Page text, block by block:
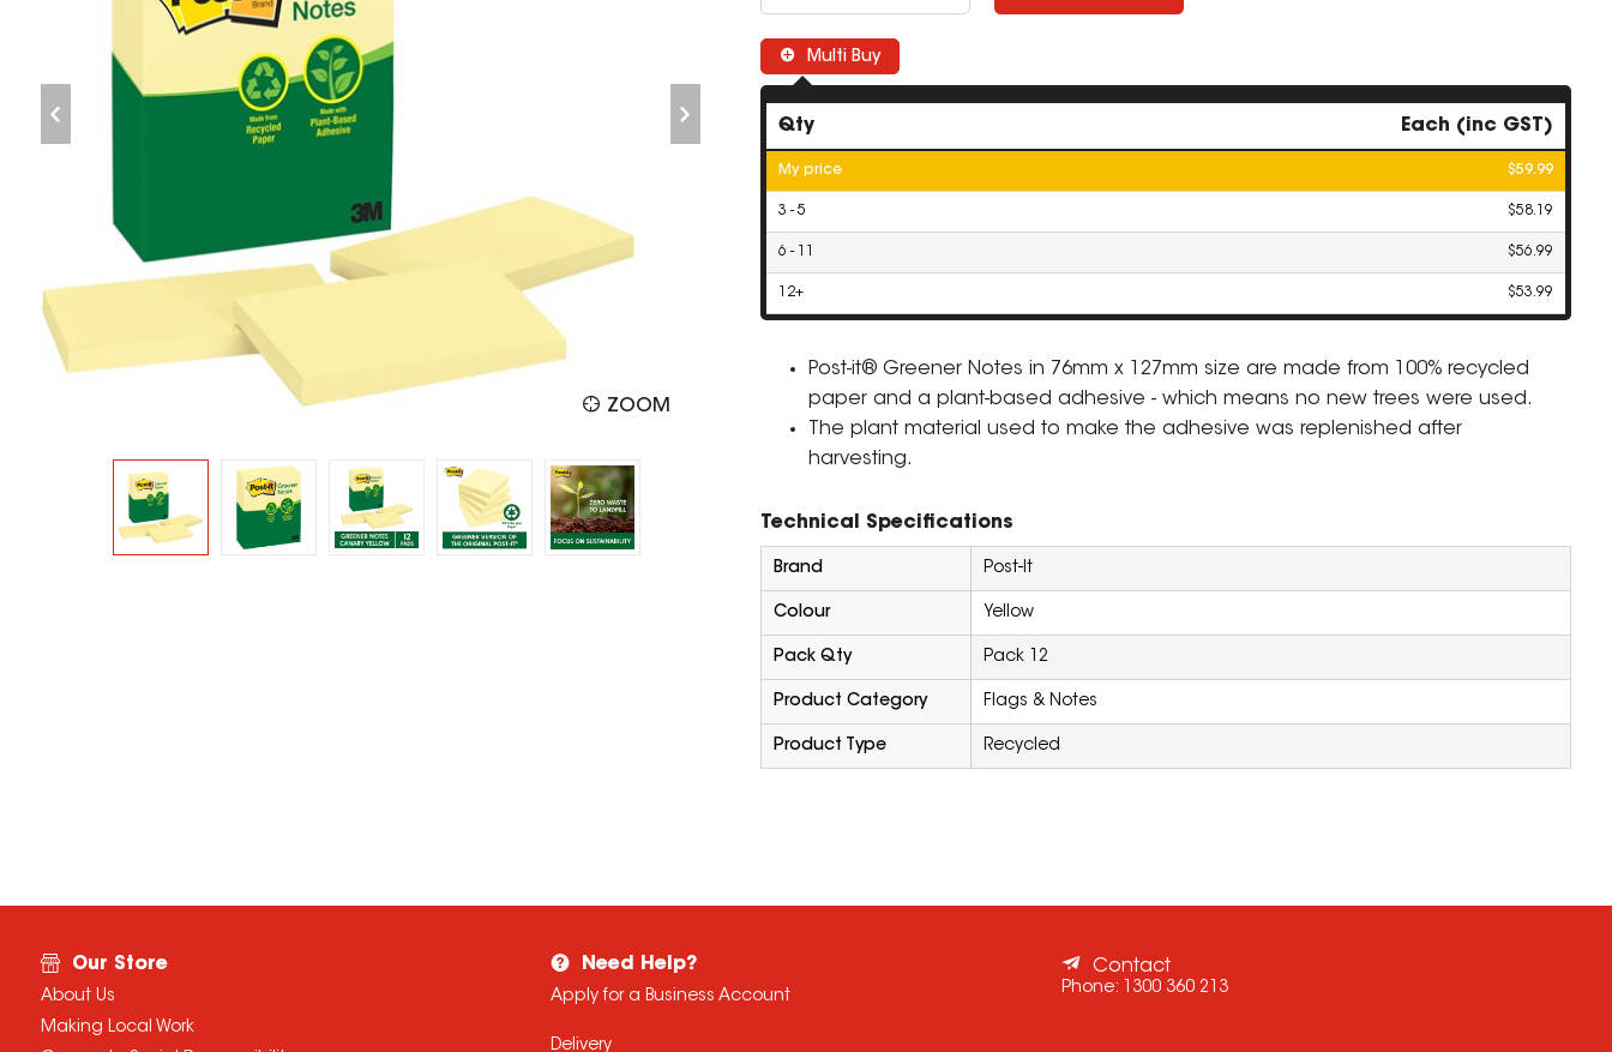
ZOOM
Multi Buy
Qty Each (inc GST)
My price $59.99
3 - 5 $58.19
6 - 11 $56.99
12+ $53.99
Post-it® Greener Notes in 76mm x 127mm size are made from 100% recycled
paper and a plant-based adhesive - which means no new trees were used.
The plant material used to make the adhesive was replenished after
harvesting.
Technical Specifications
Brand Post-It
Colour Yellow
Pack Qty Pack 12
Product Category Flags & Notes
Product Type Recycled
Our Store
About Us
Making Local Work
Need Help?
Apply for a Business Account
Delivery
Contact
Phone: 1300 360 213